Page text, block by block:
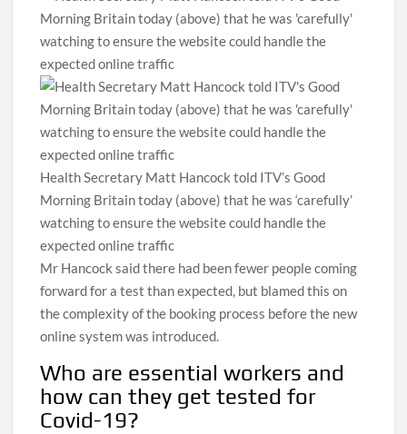
Health Secretary Matt Hancock told ITV’s Good
Morning Britain today (above) that he was ‘carefully’
watching to ensure the website could handle the
expected online traffic
Mr Hancock said there had been fewer people coming
forward for a test than expected, but blamed this on
the complexity of the booking process before the new
online system was introduced.
Who are essential workers and
how can they get tested for
Covid-19?